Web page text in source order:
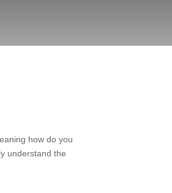
how do you
understand the